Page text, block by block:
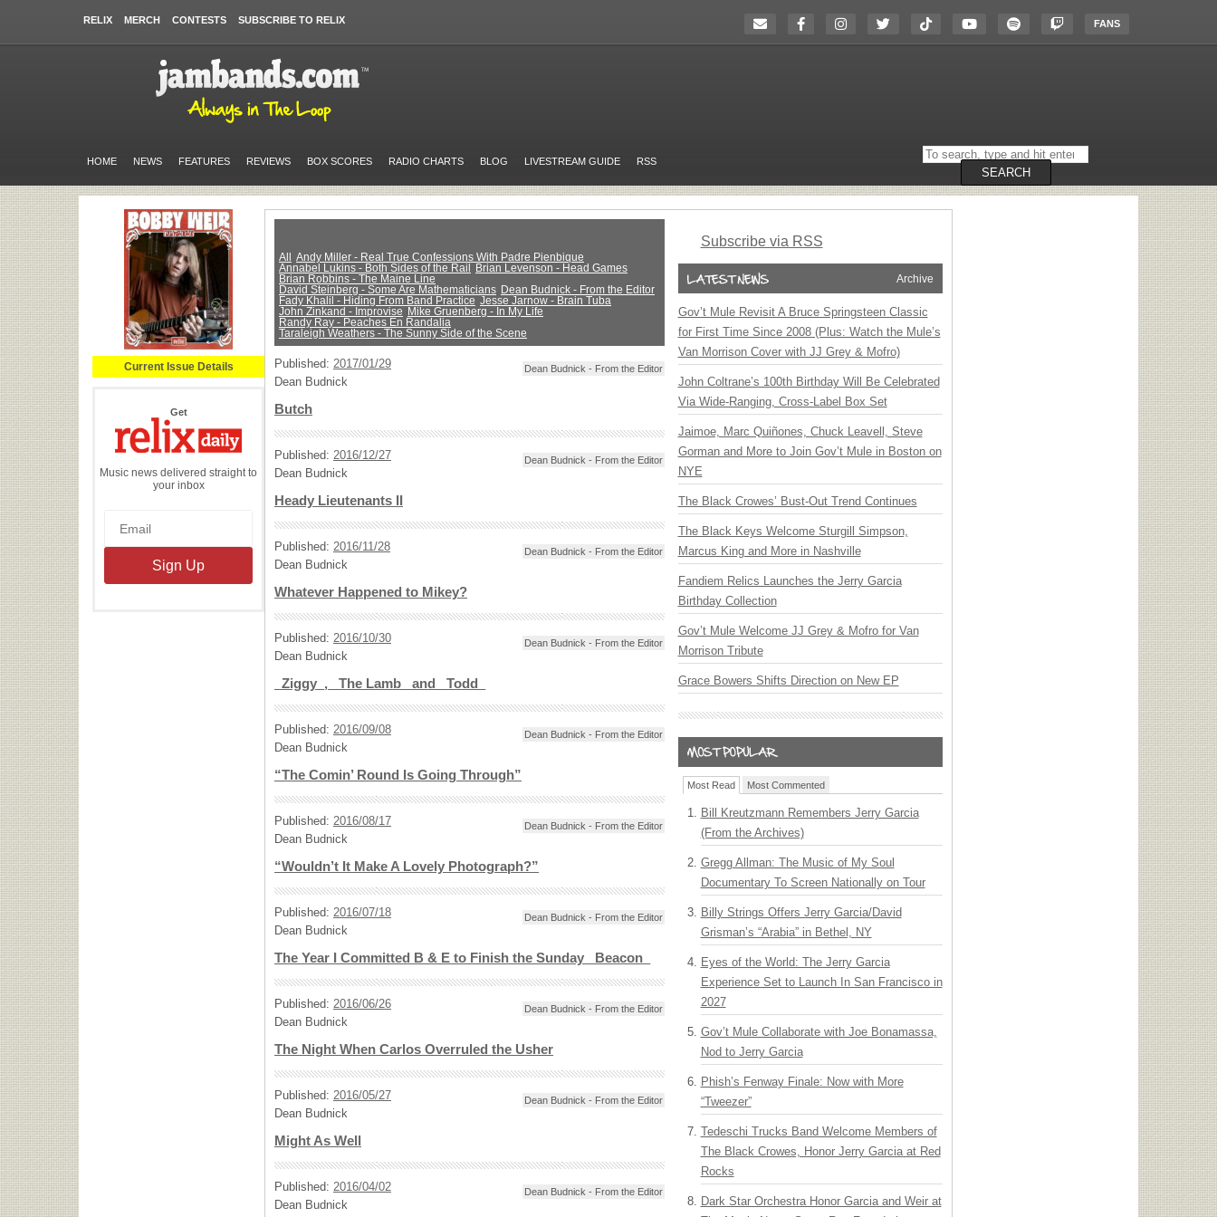
RELIX MERCH CONTESTS SUBSCRIBE TO RELIX FANS
HOME NEWS FEATURES REVIEWS BOX SCORES RADIO CHARTS BLOG LIVESTREAM GUIDE RSS
Search
on
SEARCH
Current Issue Details
Getthe
Daily
Music news delivered straight to
your inbox
All
Andy Miller - Real True Confessions With Padre Pienbique
Annabel Lukins - Both Sides of the Rail
Brian Levenson - Head Games
Brian Robbins - The Maine Line
David Steinberg - Some Are Mathematicians Dean Budnick - From the Editor
Fady Khalil - Hiding From Band Practice Jesse Jarnow - Brain Tuba
John Zinkand - Improvise Mike Gruenberg - In My Life
Randy Ray - Peaches En Randalia
Taraleigh Weathers - The Sunny Side of the Scene
Published: 2017/01/29
Dean Budnick
Dean Budnick - From the Editor
Butch
Published: 2016/12/27
Dean Budnick
Dean Budnick - From the Editor
Heady Lieutenants II
Published: 2016/11/28
Dean Budnick
Dean Budnick - From the Editor
Whatever Happened to Mikey?
Published: 2016/10/30
Dean Budnick
Dean Budnick - From the Editor
_Ziggy_, _The Lamb_ and _Todd_
Published: 2016/09/08
Dean Budnick
Dean Budnick - From the Editor
“The Comin’ Round Is Going Through”
Published: 2016/08/17
Dean Budnick
Dean Budnick - From the Editor
“Wouldn’t It Make A Lovely Photograph?”
Published: 2016/07/18
Dean Budnick
Dean Budnick - From the Editor
The Year I Committed B & E to Finish the Sunday _Beacon_
Published: 2016/06/26
Dean Budnick
Dean Budnick - From the Editor
The Night When Carlos Overruled the Usher
Published: 2016/05/27
Dean Budnick
Dean Budnick - From the Editor
Might As Well
Published: 2016/04/02
Dean Budnick
Dean Budnick - From the Editor
Subscribe via RSS
Archive
Gov’t Mule Revisit A Bruce Springsteen Classic
for First Time Since 2008 (Plus: Watch the Mule’s
Van Morrison Cover with JJ Grey & Mofro)
John Coltrane’s 100th Birthday Will Be Celebrated
Via Wide-Ranging, Cross-Label Box Set
Jaimoe, Marc Quiñones, Chuck Leavell, Steve
Gorman and More to Join Gov’t Mule in Boston on
NYE
The Black Crowes’ Bust-Out Trend Continues
The Black Keys Welcome Sturgill Simpson,
Marcus King and More in Nashville
Fandiem Relics Launches the Jerry Garcia
Birthday Collection
Gov’t Mule Welcome JJ Grey & Mofro for Van
Morrison Tribute
Grace Bowers Shifts Direction on New EP
Most Read Most Commented
Bill Kreutzmann Remembers Jerry Garcia
(From the Archives)
Gregg Allman: The Music of My Soul
Documentary To Screen Nationally on Tour
Billy Strings Offers Jerry Garcia/David
Grisman’s “Arabia” in Bethel, NY
Eyes of the World: The Jerry Garcia
Experience Set to Launch In San Francisco in
2027
Gov’t Mule Collaborate with Joe Bonamassa,
Nod to Jerry Garcia
Phish’s Fenway Finale: Now with More
“Tweezer”
Tedeschi Trucks Band Welcome Members of
The Black Crowes, Honor Jerry Garcia at Red
Rocks
Dark Star Orchestra Honor Garcia and Weir at